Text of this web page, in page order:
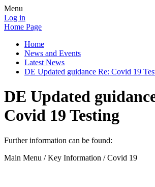
Menu
Log in
Home Page
Home
News and Events
Latest News
DE Updated guidance Re: Covid 19
DE Updated
Covid 19 Testing
Further information can be found:
Main Menu / Key Information / Covid 19